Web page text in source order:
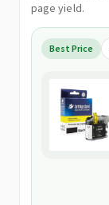
page yield.
Best Price